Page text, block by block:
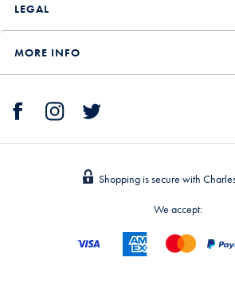
LEGAL
MORE INFO
Shopping is secure with
We accept: